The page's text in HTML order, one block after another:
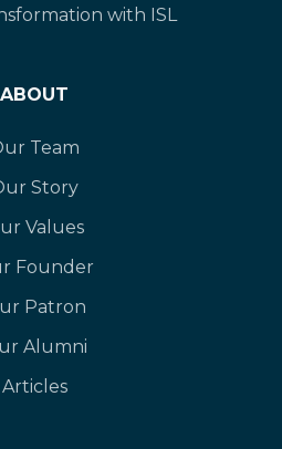
with ISL
ABOUT
Team
Story
Values
Founder
Patron
Alumni
Articles